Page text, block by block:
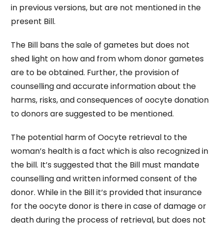
in previous versions, but are not mentioned in the
present Bill.
The Bill bans the sale of gametes but does not
shed light on how and from whom donor gametes
are to be obtained. Further, the provision of
counselling and accurate information about the
harms, risks, and consequences of oocyte donation
to donors are suggested to be mentioned.
The potential harm of Oocyte retrieval to the
woman’s health is a fact which is also recognized in
the bill. It’s suggested that the Bill must mandate
counselling and written informed consent of the
donor. While in the Bill it’s provided that insurance
for the oocyte donor is there in case of damage or
death during the process of retrieval, but does not